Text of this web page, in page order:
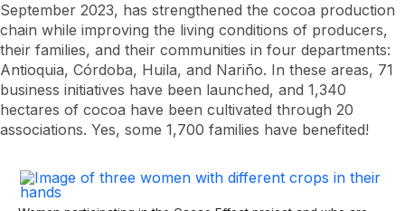
September 2023, has strengthened the cocoa production
chain while improving the living conditions of producers,
their families, and their communities in four departments:
Antioquia, Córdoba, Huila, and Nariño. In these areas, 71
business initiatives have been launched, and 1,340
hectares of cocoa have been cultivated through 20
associations. Yes, some 1,700 families have benefited!